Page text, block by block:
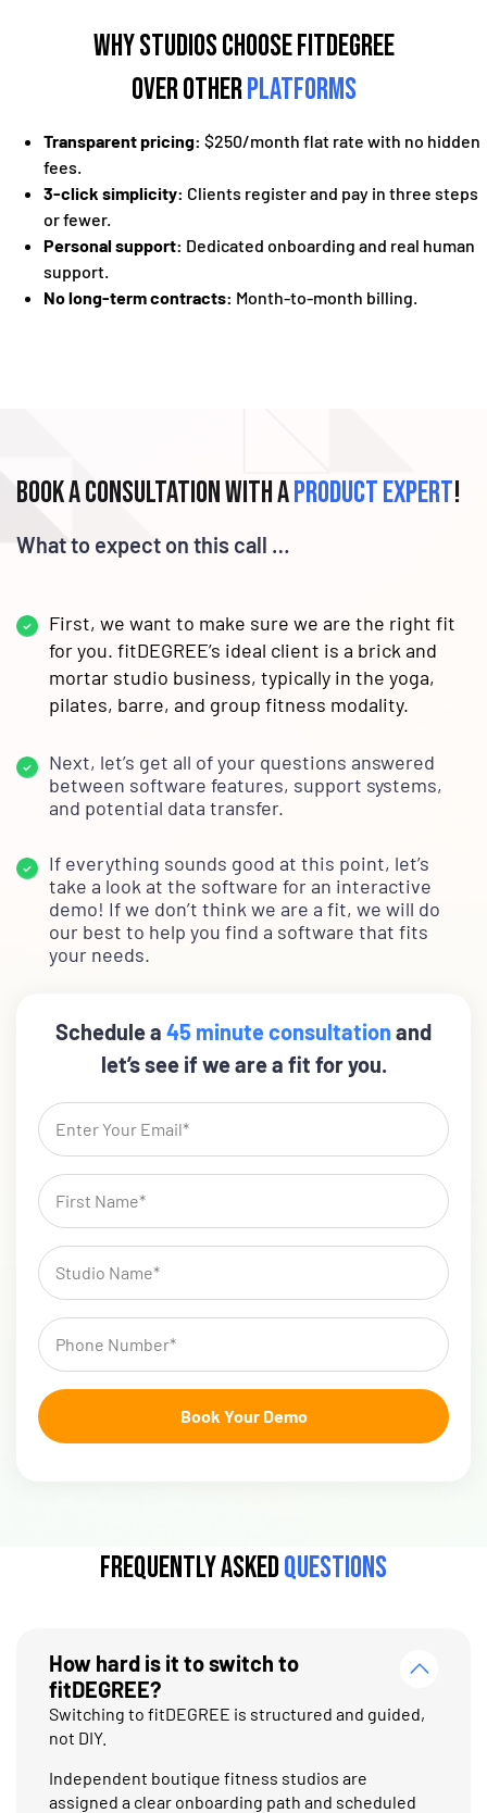
Why Studios Choose fitDEGREE
Over OtherPlatforms
Transparent pricing: $250/month flat rate with no hidden
fees.
3-click simplicity: Clients register and pay in three steps
or fewer.
Personal support: Dedicated onboarding and real human
support.
No long-term contracts: Month-to-month billing.
Book a consultation with aproduct expert!
What to expect on this call …
First, we want to make sure we are the right fit
for you. fitDEGREE’s ideal client is a brick and
mortar studio business, typically in the yoga,
pilates, barre, and group fitness modality.
Next, let’s get all of your questions answered
between software features, support systems,
and potential data transfer.
If everything sounds good at this point, let’s
take a look at the software for an interactive
demo! If we don’t think we are a fit, we will do
our best to help you find a software that fits
your needs.
Schedule a 45 minute consultation and
let’s see if we are a fit for you.
Frequently AskedQuestions
How hard is it to switch to
fitDEGREE?
Switching to fitDEGREE is structured and guided,
not DIY.
Independent boutique fitness studios are
assigned a clear onboarding path and scheduled